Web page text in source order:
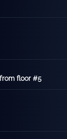
floor #5